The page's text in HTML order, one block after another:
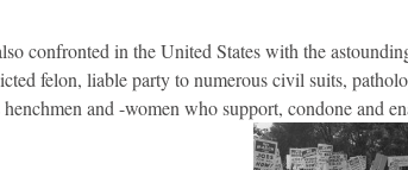
confronted in the United States with the
felon, liable party to numerous civil suits,
and -women who support, condone and